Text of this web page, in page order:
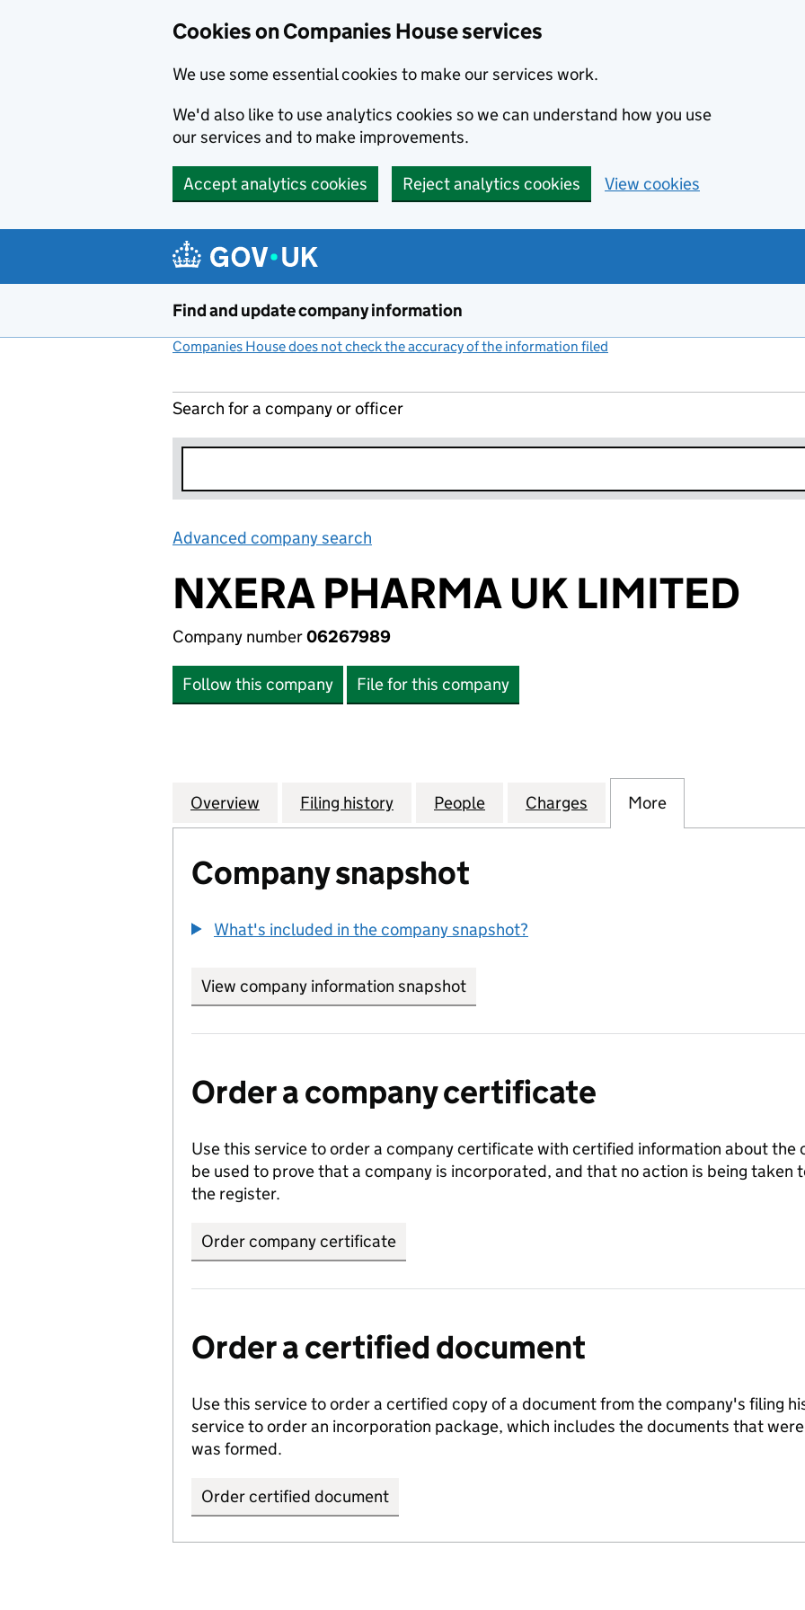
Cookies on Companies House services
We use some essential cookies to make our services work.
We'd also like to use analytics cookies so we can understand how you use
our services and to make improvements.
Accept analytics cookies Reject analytics cookies View cookies
Find and update company information
Companies House does not check the accuracy of the information filed
Search for a company or officer
Advanced company search
NXERA PHARMA UK LIMITED
Company number06267989
Follow this company File for this company
Company
Overview for NXERA PHARMA UK LIMITED (06267989)
Filing history for NXERA PHARMA UK LIMITED (06267989)
People for NXERA PHARMA UK LIMITED
Charges for NXERA PHARMA UK
More
Company snapshot
What's included in the company snapshot?
View company information snapshot
Order a company certificate
Use this service to order a company certificate with certified information about the
be used to prove that a company is incorporated, and that no action is being taken
the register.
Order company certificate
Order a certified document
Use this service to order a certified copy of a document from the company's filing
service to order an incorporation package, which includes the documents that
was formed.
Order certified document